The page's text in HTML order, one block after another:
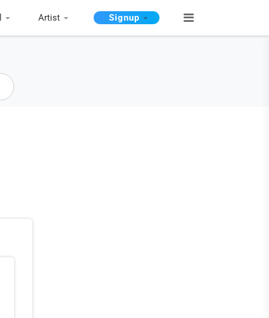
Artist Signup